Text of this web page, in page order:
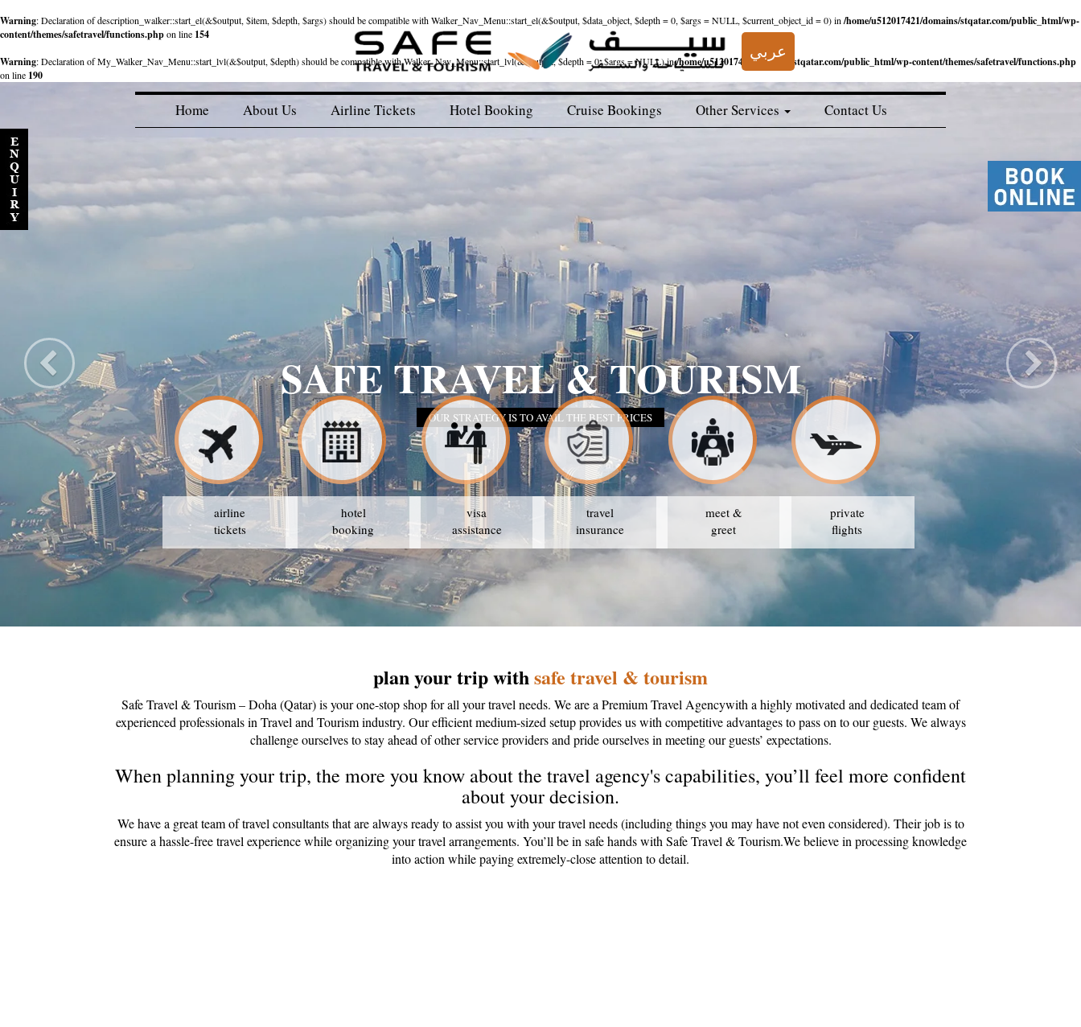
Warning: Declaration of description_walker::start_el(&$output, $item, $depth, $args) should be compatible with Walker_Nav_Menu::start_el(&$output, $data_object, $depth = 0, $args = NULL, $current_object_id = 0) in /home/u512017421/domains/stqatar.com/public_html/wp-
content/themes/safetravel/functions.phpon line 154
Warning: Declaration of My_Walker_Nav_Menu::start_lvl(&$output, $depth) should be compatible with Walker_Nav_Menu::start_lvl(&$output, $depth = 0, $args = NULL) in/home/u512017421/domains/stqatar.com/public_html/wp-content/themes/safetravel/functions.php
on line 190
عربي
Home About Us Airline Tickets Hotel Booking Cruise Bookings Other Services Contact Us
SAFE TRAVEL & TOURISM
OUR STRATEGY IS TO AVAIL THE BEST PRICES
airline
tickets
hotel
booking
visa
assistance
travel
insurance
meet &
greet
private
flights
plan your trip withsafe travel & tourism
Safe Travel & Tourism – Doha (Qatar) is your one-stop shop for all your travel needs. We are a Premium Travel Agencywith a highly motivated and dedicated team of
experienced professionals in Travel and Tourism industry. Our efficient medium-sized setup provides us with competitive advantages to pass on to our guests. We always
challenge ourselves to stay ahead of other service providers and pride ourselves in meeting our guests’ expectations.
When planning your trip, the more you know about the travel agency's capabilities, you’ll feel more confident
about your decision.
We have a great team of travel consultants that are always ready to assist you with your travel needs (including things you may have not even considered). Their job is to
ensure a hassle-free travel experience while organizing your travel arrangements. You’ll be in safe hands with Safe Travel & Tourism.We believe in processing knowledge
into action while paying extremely-close attention to detail.